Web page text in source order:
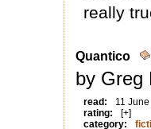
really
Quantico
by Greg
read:
11
rating:
[+]
category: